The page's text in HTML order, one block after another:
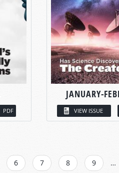
PDF
JANUARY-
VIEW ISSUE
6 7 8 9 …